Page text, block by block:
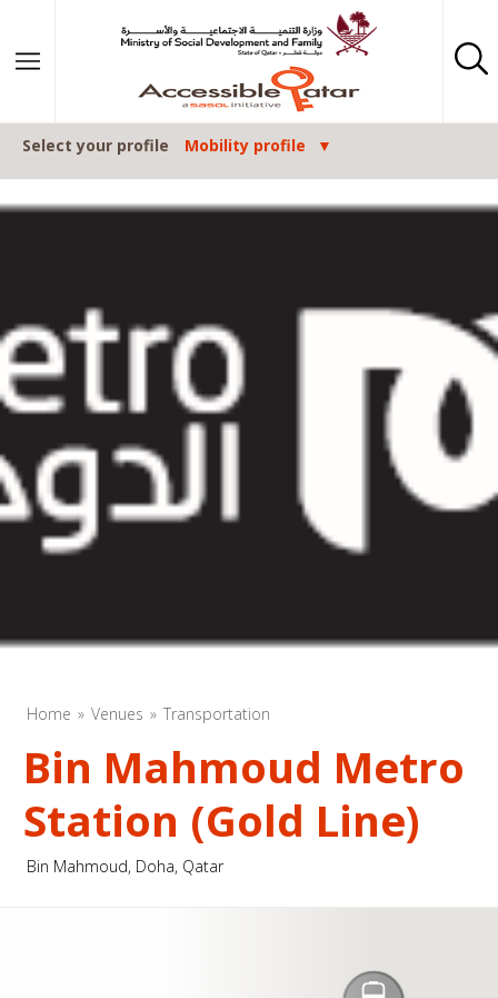
Select your profile Mobility profile
Home Venues Transportation
Bin Mahmoud Metro
Station (Gold Line)
Bin Mahmoud, Doha, Qatar